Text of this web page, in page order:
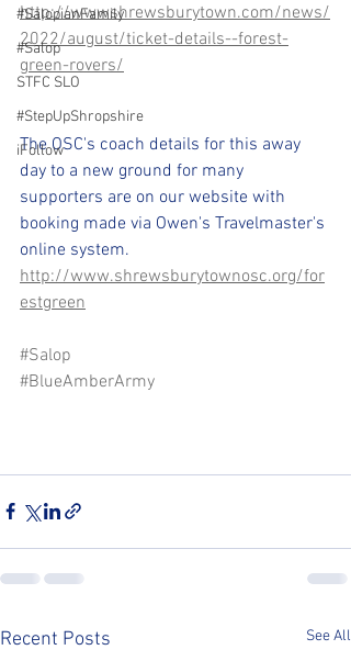
#SalopianFamily
#Salop
STFC SLO
#StepUpShropshire
iFollow
http://wwwshrewsburytown.com/news/
2022/august/ticket-details--forest-
green-rovers/
The OSC's coach details for this away
day to a new ground for many
supporters are on our website with
booking made via Owen's Travelmaster's
online system.
http://www.shrewsburytownosc.org/for
estgreen
#Salop
#BlueAmberArmy
Recent Posts See All